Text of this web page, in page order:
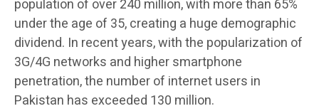
population of over 240 million, with more than 65%
under the age of 35, creating a huge demographic
dividend. In recent years, with the popularization of
3G/4G networks and higher smartphone
penetration, the number of internet users in
Pakistan has exceeded 130 million.